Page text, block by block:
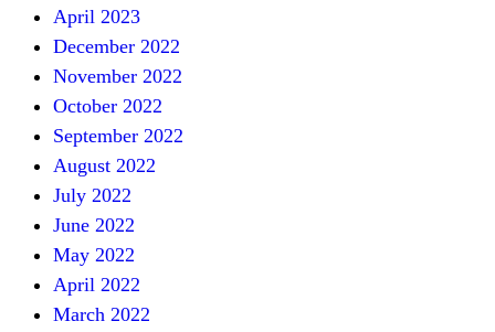
April 2023
December 2022
November 2022
October 2022
September 2022
August 2022
July 2022
June 2022
May 2022
April 2022
March 2022